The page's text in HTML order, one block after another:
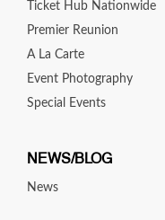
Ticket Hub Nationwide
Premier Reunion
A La Carte
Event Photography
Special Events
NEWS/BLOG
News